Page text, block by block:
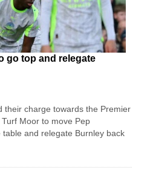
go top and relegate
their charge towards the Premier
Moor to move Pep
and relegate Burnley back